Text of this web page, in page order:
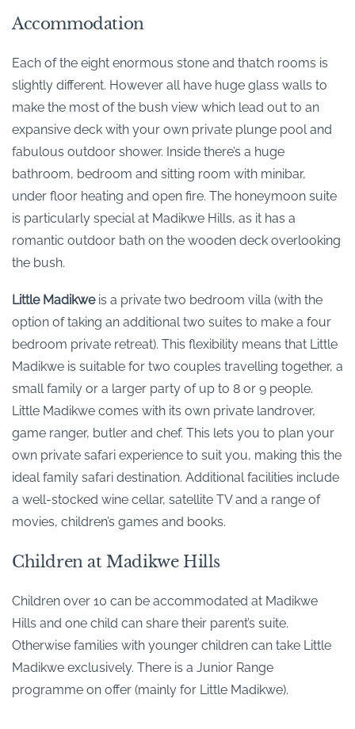
Accommodation
Each of the eight enormous stone and thatch rooms is
slightly different. However all have huge glass walls to
make the most of the bush view which lead out to an
expansive deck with your own private plunge pool and
fabulous outdoor shower. Inside there’s a huge
bathroom, bedroom and sitting room with minibar,
under floor heating and open fire. The honeymoon suite
is particularly special at Madikwe Hills, as it has a
romantic outdoor bath on the wooden deck overlooking
the bush.
Little Madikweis a private two bedroom villa (with the
option of taking an additional two suites to make a four
bedroom private retreat). This flexibility means that Little
Madikwe is suitable for two couples travelling together, a
small family or a larger party of up to 8 or 9 people.
Little Madikwe comes with its own private landrover,
game ranger, butler and chef. This lets you to plan your
own private safari experience to suit you, making this the
ideal family safari destination. Additional facilities include
a well-stocked wine cellar, satellite TV and a range of
movies, children’s games and books.
Children at Madikwe Hills
Children over 10 can be accommodated at Madikwe
Hills and one child can share their parent’s suite.
Otherwise families with younger children can take Little
Madikwe exclusively. There is a Junior Range
programme on offer (mainly for Little Madikwe).